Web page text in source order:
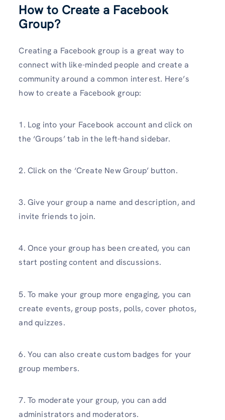
How to Create a Facebook
Group?
Creating a Facebook group is a great way to
connect with like-minded people and create a
community around a common interest. Here’s
how to create a Facebook group:
1. Log into your Facebook account and click on
the ‘Groups’ tab in the left-hand sidebar.
2. Click on the ‘Create New Group’ button.
3. Give your group a name and description, and
invite friends to join.
4. Once your group has been created, you can
start posting content and discussions.
5. To make your group more engaging, you can
create events, group posts, polls, cover photos,
and quizzes.
6. You can also create custom badges for your
group members.
7. To moderate your group, you can add
administrators and moderators.